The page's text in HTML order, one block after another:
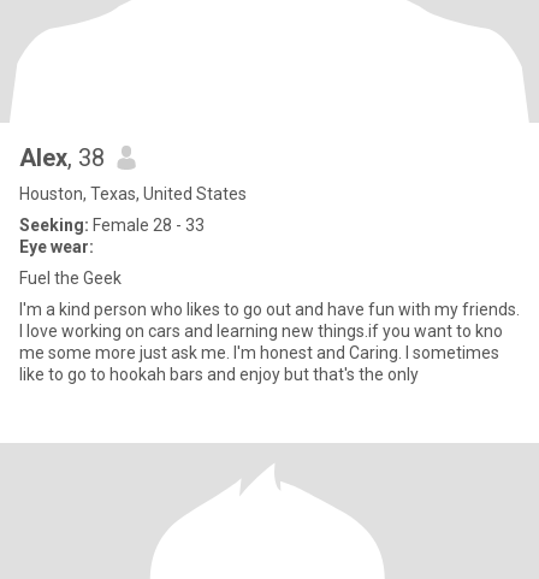
Alex, 38
Houston, Texas, United States
Seeking: Female 28 - 33
Eye wear:
Fuel the Geek
I'm a kind person who likes to go out and have fun with my friends.
I love working on cars and learning new things.if you want to kno
me some more just ask me. I'm honest and Caring. I sometimes
like to go to hookah bars and enjoy but that's the only